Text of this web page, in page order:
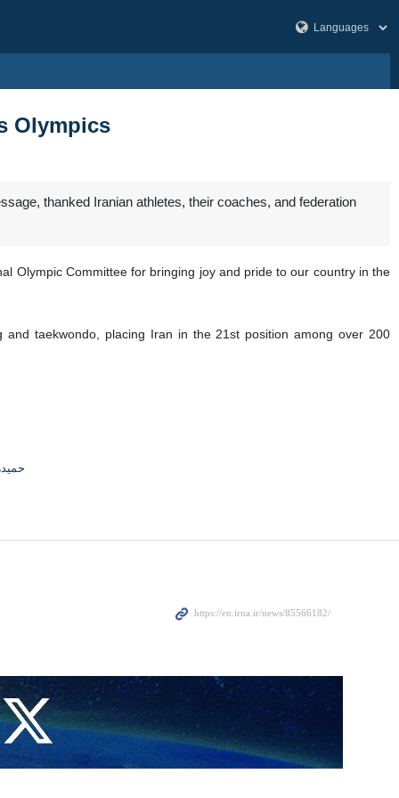
Olympics
thanked Iranian athletes, their coaches, and federation
Olympic Committee for bringing joy and pride to our country in the
taekwondo, placing Iran in the 21st position among over 200